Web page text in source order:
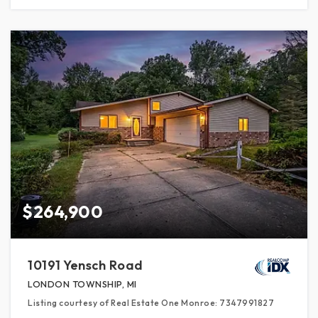
$264,900
10191 Yensch Road
LONDON TOWNSHIP, MI
Listing courtesy of Real Estate One Monroe: 7347991827